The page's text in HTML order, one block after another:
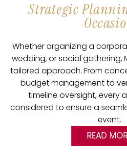
Strategic
Whether organizing a
wedding, or social gathering,
tailored approach. From
budget management to
timeline oversight, every
considered to ensure a
event.
READ